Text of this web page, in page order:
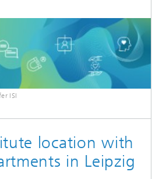
ISI
location with
in Leipzig